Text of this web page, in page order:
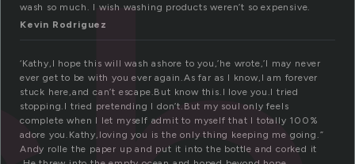
wash so much. I wish washing products weren’t so expensive.
Kevin Rodriguez
‘Kathy,I hope this will wash ashore to you,’he wrote,’I may never
ever get to be with you ever again.As far as I know,I am forever
stuck here,and can’t escape.But know this.I love you.I tried
stopping.I tried pretending I don’t.But my soul only feels
complete when I let myself admit to myself that I totally 100%
adore you.Kathy,loving you is the only thing keeping me going.”
Andy rolle the paper up and put it into the bottle and corked it